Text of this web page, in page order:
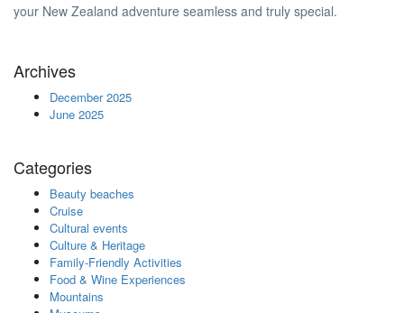
your New Zealand adventure seamless and truly special.
Archives
December 2025
June 2025
Categories
Beauty beaches
Cruise
Cultural events
Culture & Heritage
Family-Friendly Activities
Food & Wine Experiences
Mountains